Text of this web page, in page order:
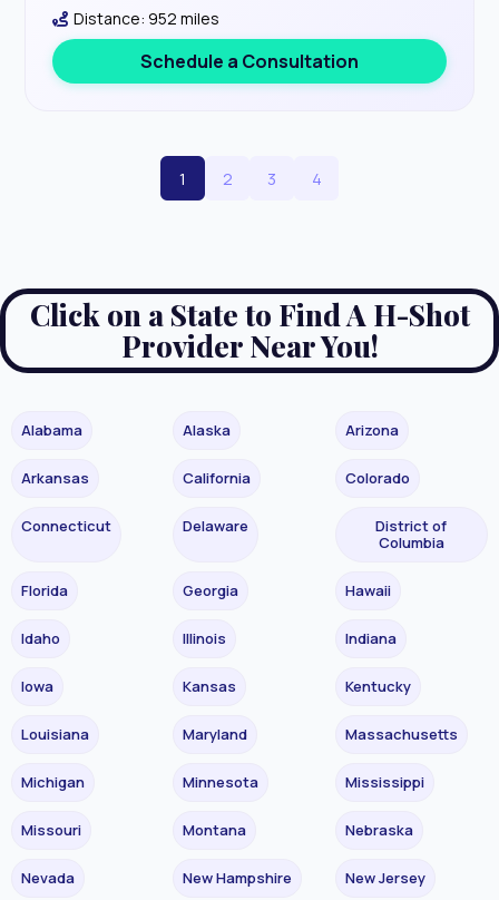
Distance: 952 miles
Schedule a Consultation
1 2 3 4
Click on a State to Find A H-Shot
Provider Near You!
Alabama Alaska Arizona
Arkansas California Colorado
Connecticut Delaware
District of
Columbia
Florida Georgia Hawaii
Idaho Illinois Indiana
Iowa Kansas Kentucky
Louisiana Maryland Massachusetts
Michigan Minnesota Mississippi
Missouri Montana Nebraska
Nevada New Hampshire New Jersey